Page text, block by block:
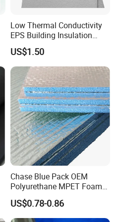
Low Thermal Conductivity
EPS Building Insulation
Foam Board
US$1.50
Chase Blue Pack OEM
Polyurethane MPET Foams
Insulation Material Foam
Board Insulation Alu Foil
Coated Xxpe Foam Thermal
US$0.78-0.86